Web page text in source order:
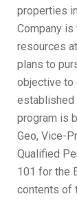
properties
Company
resources
plans to
objective to
established
program is
Geo, Vice-
Qualified
101 for the
contents of